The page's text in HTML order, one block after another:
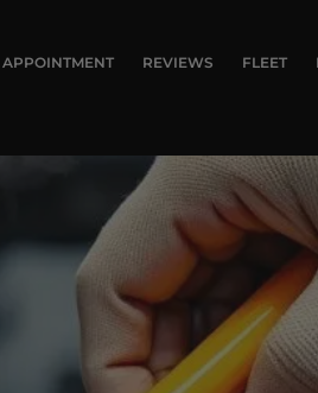
APPOINTMENT REVIEWS FLEET